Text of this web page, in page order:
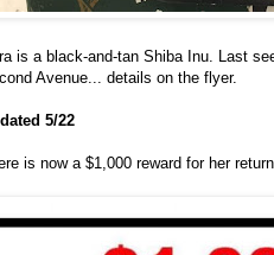
is a black-and-tan Shiba Inu. Last
Avenue... details on the flyer.
5/22
is now a $1,000 reward for her